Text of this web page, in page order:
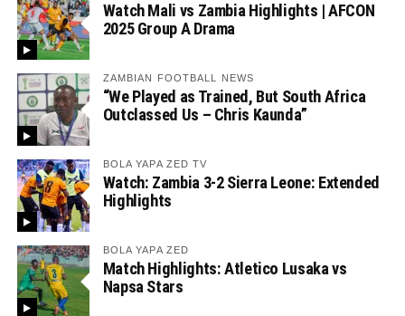
Watch Mali vs Zambia Highlights | AFCON
2025 Group A Drama
ZAMBIAN FOOTBALL NEWS
“We Played as Trained, But South Africa
Outclassed Us – Chris Kaunda”
BOLA YAPA ZED TV
Watch: Zambia 3-2 Sierra Leone: Extended
Highlights
BOLA YAPA ZED
Match Highlights: Atletico Lusaka vs
Napsa Stars